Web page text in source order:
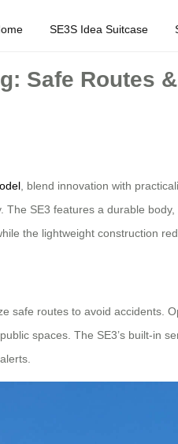
SE3S Idea Suitcase
Safe Routes
, blend innovation with
The SE3 features a durable
the lightweight construction
safe routes to avoid accidents.
spaces. The SE3’s built-in